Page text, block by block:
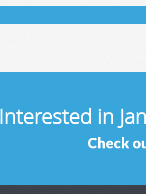
Interested in
Check